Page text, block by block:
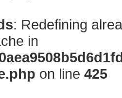
: Redefining
in
on line 425